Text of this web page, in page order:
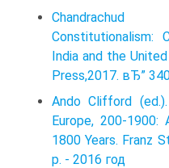
Constitutionalism:
India and the
Press,2017. вЂ”
Ando Clifford
Europe, 200-
1800 Years. Franz
p. - 2016 год